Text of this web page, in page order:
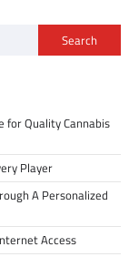
Search
for Quality Cannabis
Player
A Personalized
Access